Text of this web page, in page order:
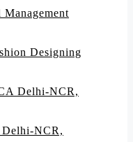
Designing
Delhi-NCR,
NCR,